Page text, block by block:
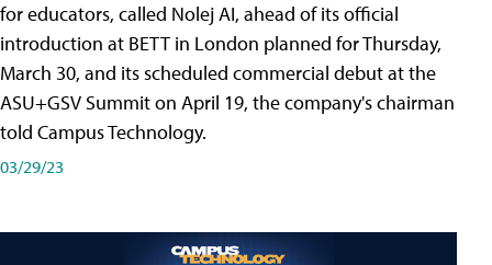
for educators, called Nolej AI, ahead of its official
introduction at BETT in London planned for Thursday,
March 30, and its scheduled commercial debut at the
ASU+GSV Summit on April 19, the company's chairman
told Campus Technology.
03/29/23